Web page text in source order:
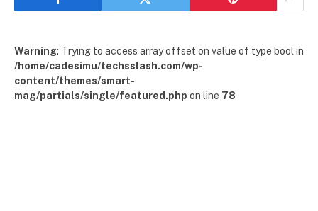
Warning: Trying to access array offset on value of type bool in
/home/cadesimu/techsslash.com/wp-
content/themes/smart-
mag/partials/single/featured.php on line 78